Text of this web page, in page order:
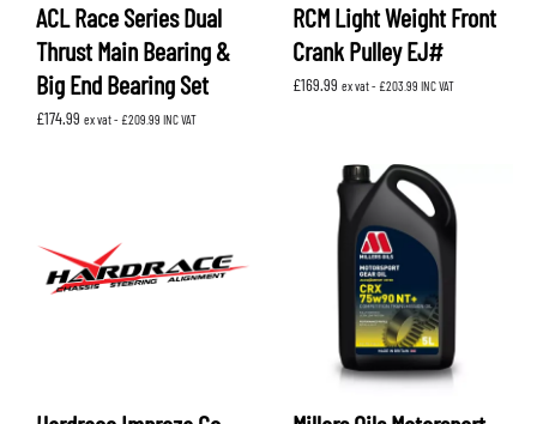
ACL Race Series Dual
Thrust Main Bearing &
Big End Bearing Set
£174.99 ex vat - £209.99 INC VAT
RCM Light Weight Front
Crank Pulley EJ#
£169.99 ex vat - £203.99 INC VAT